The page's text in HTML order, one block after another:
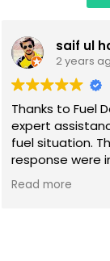
Jaye
2 years
Great service
apologised
hour, but I
updated on
minutes.
waiting, and
problems
Read more